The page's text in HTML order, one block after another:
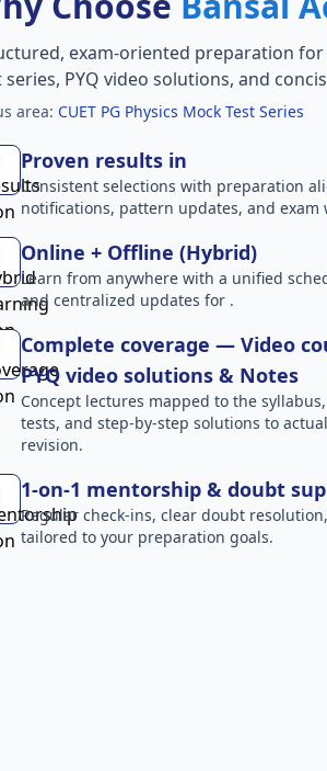
exam-oriented preparation
series, PYQ video solutions, and
area: CUET PG Physics Mock Test Series
Proven results in
Consistent selections with preparation
notifications, pattern updates, and exam
Online + Offline (Hybrid)
Learn from anywhere with a unified
and centralized updates for .
Complete coverage — Video
PYQ video solutions & Notes
Concept lectures mapped to the
tests, and step-by-step solutions to
revision.
1-on-1 mentorship & doubt
Regular check-ins, clear doubt
tailored to your preparation goals.